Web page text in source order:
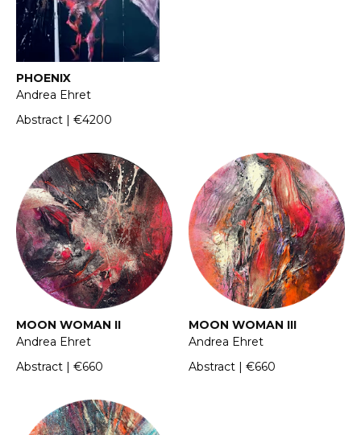
PHOENIX
Andrea Ehret
Abstract | €4200
MOON WOMAN II
Andrea Ehret
Abstract | €660
MOON WOMAN III
Andrea Ehret
Abstract | €660